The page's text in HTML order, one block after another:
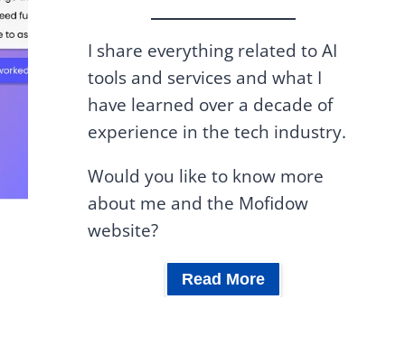
I share everything related to AI
tools and services and what I
have learned over a decade of
experience in the tech industry.
Would you like to know more
about me and the Mofidow
website?
Read More